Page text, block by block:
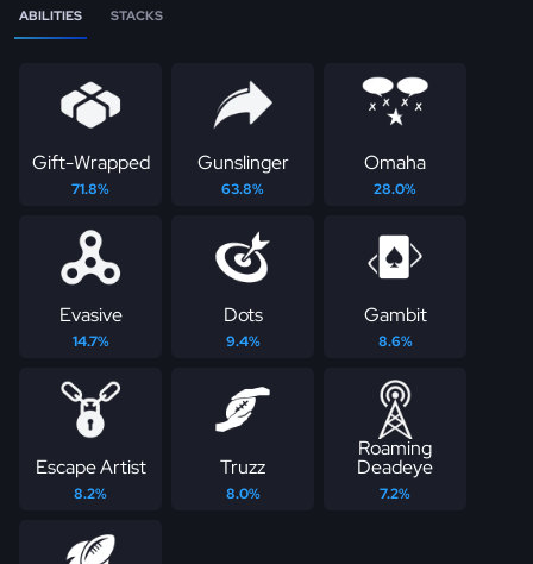
ABILITIES STACKS
Gift-Wrapped
71.8%
Gunslinger
63.8%
Omaha
28.0%
Evasive
14.7%
Dots
9.4%
Gambit
8.6%
Escape Artist
8.2%
Truzz
8.0%
Roaming
Deadeye
7.2%